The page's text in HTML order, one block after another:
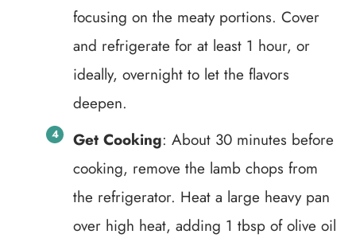
focusing on the meaty portions. Cover
and refrigerate for at least 1 hour, or
ideally, overnight to let the flavors
deepen.
Get Cooking: About 30 minutes before
cooking, remove the lamb chops from
the refrigerator. Heat a large heavy pan
over high heat, adding 1 tbsp of olive oil